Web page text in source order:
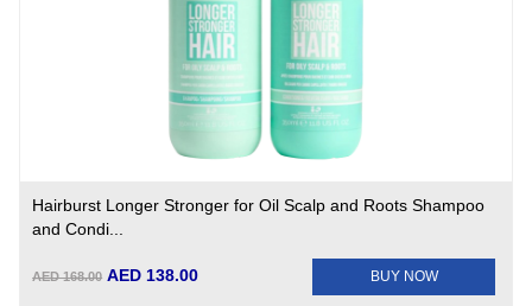
Hairburst Longer Stronger for Oil Scalp and Roots Shampoo
and Condi...
AED 168.00 AED 138.00 BUY NOW